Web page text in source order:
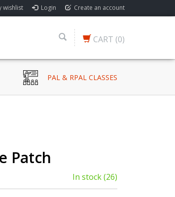
wishlist Login Create an account
CART (0)
PAL & RPAL CLASSES
Patch
In stock(26)